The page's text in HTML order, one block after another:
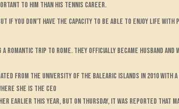
to him than his tennis career.
if you don’t have the capacity to be able to enjoy life with
a romantic trip to Rome. They officially became husband
from the University of the Balearic Islands in 2010 with a
she is the CEO
earlier this year, but on Thursday, it was reported that